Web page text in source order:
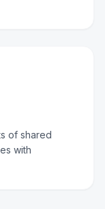
of shared
with